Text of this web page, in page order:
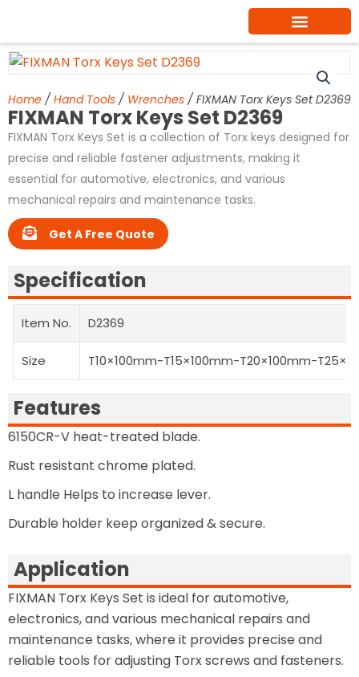
content
Home / Hand Tools / Wrenches / FIXMAN Torx Keys Set D2369
FIXMAN Torx Keys Set D2369
FIXMAN Torx Keys Set is a collection of Torx keys designed for
precise and reliable fastener adjustments, making it
essential for automotive, electronics, and various
mechanical repairs and maintenance tasks.
Get A Free Quote
Specification
Item No. D2369
Size T10×100mm-T15×100mm-T20×100mm-
Features
6150CR-V heat-treated blade.
Rust resistant chrome plated.
L handle Helps to increase lever.
Durable holder keep organized & secure.
Application
FIXMAN Torx Keys Set is ideal for automotive,
electronics, and various mechanical repairs and
maintenance tasks, where it provides precise and
reliable tools for adjusting Torx screws and fasteners.